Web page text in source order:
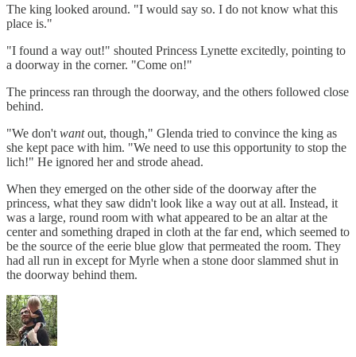
The king looked around. "I would say so. I do not know what this
place is."
"I found a way out!" shouted Princess Lynette excitedly, pointing to
a doorway in the corner. "Come on!"
The princess ran through the doorway, and the others followed close
behind.
"We don't wantout, though," Glenda tried to convince the king as
she kept pace with him. "We need to use this opportunity to stop the
lich!" He ignored her and strode ahead.
When they emerged on the other side of the doorway after the
princess, what they saw didn't look like a way out at all. Instead, it
was a large, round room with what appeared to be an altar at the
center and something draped in cloth at the far end, which seemed to
be the source of the eerie blue glow that permeated the room. They
had all run in except for Myrle when a stone door slammed shut in
the doorway behind them.